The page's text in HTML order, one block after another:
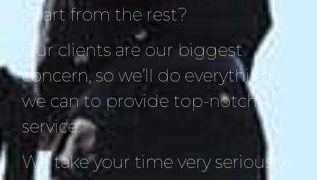
apart from the rest?
Our clients are our biggest
concern, so we’ll do everything
we can to provide top-notch
service.
We take your time very seriously